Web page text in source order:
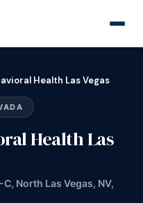
Health Las Vegas
Health Las
North Las Vegas, NV,